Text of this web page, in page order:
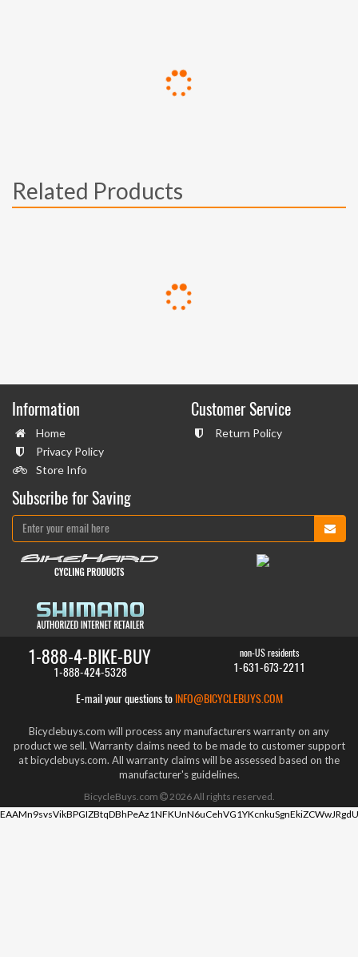
Related Products
Information
Home
Privacy Policy
Store Info
Customer Service
Return Policy
Subscribe for Saving
1-888-4-BIKE-BUY
1-888-424-5328
non-US residents
1-631-673-2211
E-mail your questions to INFO@BICYCLEBUYS.COM
Bicyclebuys.com will process any manufacturers warranty on any
product we sell. Warranty claims need to be made to customer support
at bicyclebuys.com. All warranty claims will be assessed based on the
manufacturer's guidelines.
BicycleBuys.com 2026All rights reserved.